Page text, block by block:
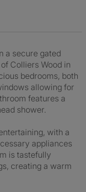
a secure gated
Colliers Wood in
bedrooms, both
allowing for
features a
shower.
with a
appliances
is tastefully
creating a warm